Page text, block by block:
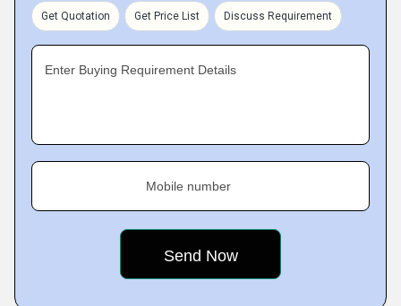
Get Quotation Get Price List Discuss Requirement
Enter Buying Requirement Details
Mobile number